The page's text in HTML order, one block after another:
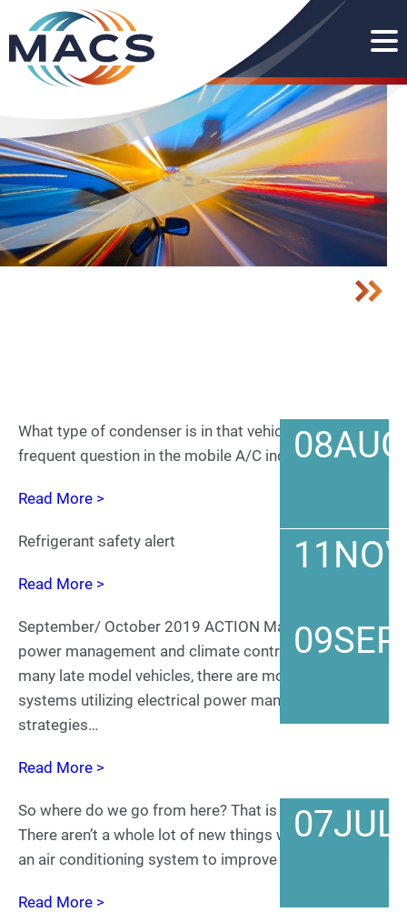
08AUG
What type of condenser is in that vehicle? It’s a
frequent question in the mobile A/C industry.
Read More >
11 NOV
Refrigerant safety alert
Read More >
09SEP
September/ October 2019 ACTION Magazine Vehicle
power management and climate control In the case of
many late model vehicles, there are more and more
systems utilizing electrical power management
strategies…
Read More >
07JUL
So where do we go from here? That is the question.
There aren’t a whole lot of new things we can do with
an air conditioning system to improve how…
Read More >